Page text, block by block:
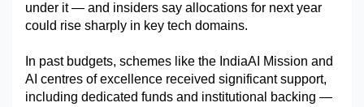
under it — and insiders say allocations for next year
could rise sharply in key tech domains.
In past budgets, schemes like the IndiaAI Mission and
AI centres of excellence received significant support,
including dedicated funds and institutional backing —